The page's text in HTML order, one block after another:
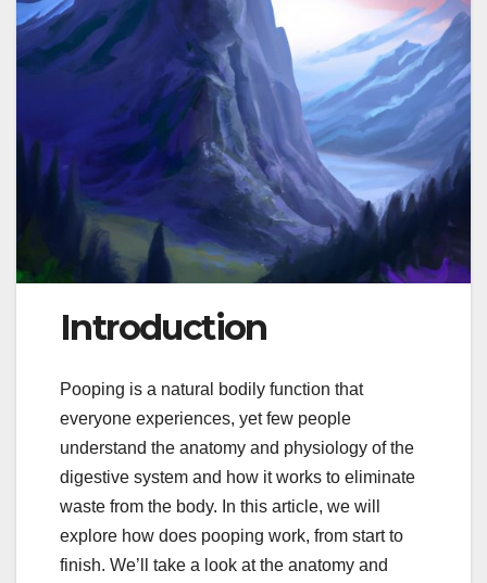
Introduction
Pooping is a natural bodily function that
everyone experiences, yet few people
understand the anatomy and physiology of the
digestive system and how it works to eliminate
waste from the body. In this article, we will
explore how does pooping work, from start to
finish. We’ll take a look at the anatomy and